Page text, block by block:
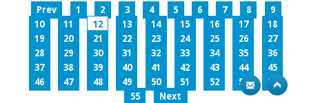
Prev 1 2 3 4 5 6 7 8
9
10
11 12 13 14 15 16 17
18
19
20 21 22 23 24 25 26
27
28
29 30 31 32 33 34 35
36
37
38 39 40 41 42 43 44
45
46
47 48 49 50 51 52 53
54
55
Next